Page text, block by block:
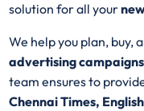
solution for all your
We help you plan, buy,
advertising campaigns
team ensures to
Chennai Times,